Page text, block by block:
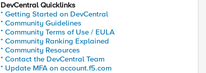
DevCentral Quicklinks
* Getting Started on DevCentral
* Community Guidelines
* Community Terms of Use / EULA
* Community Ranking Explained
* Community Resources
* Contact the DevCentral Team
* Update MFA on account.f5.com